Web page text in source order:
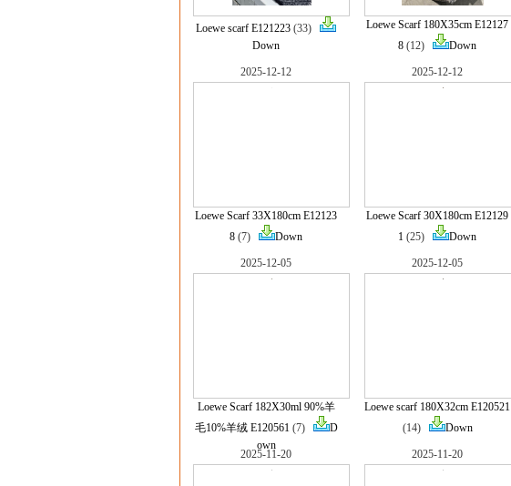
Loewe scarf E121223 (33)
Down
Loewe Scarf 180X35cm E12127
8 (12) Down
2025-12-12
Loewe Scarf 33X180cm E12123
8 (7) Down
2025-12-12
Loewe Scarf 30X180cm E12129
1 (25) Down
2025-12-05
Loewe Scarf 182X30ml 90%羊
毛10%羊绒 E120561(7)
D
own
2025-12-05
Loewe scarf 180X32cm E120521
(14)
Down
2025-11-20 2025-11-20